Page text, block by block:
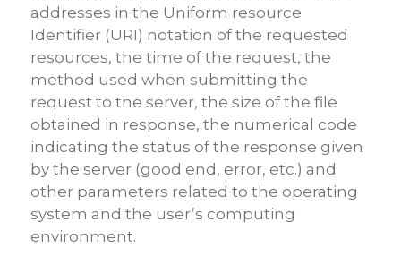
addresses in the Uniform resource
Identifier (URI) notation of the requested
resources, the time of the request, the
method used when submitting the
request to the server, the size of the file
obtained in response, the numerical code
indicating the status of the response given
by the server (good end, error, etc.) and
other parameters related to the operating
system and the user’s computing
environment.